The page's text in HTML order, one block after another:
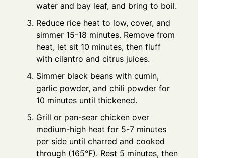
water and bay leaf, and bring to boil.
Reduce rice heat to low, cover, and
simmer 15-18 minutes. Remove from
heat, let sit 10 minutes, then fluff
with cilantro and citrus juices.
Simmer black beans with cumin,
garlic powder, and chili powder for
10 minutes until thickened.
Grill or pan-sear chicken over
medium-high heat for 5-7 minutes
per side until charred and cooked
through (165°F). Rest 5 minutes, then